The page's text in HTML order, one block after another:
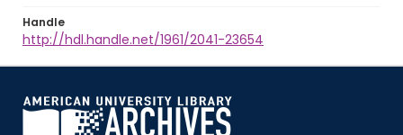
Handle
http://hdl.handle.net/1961/2041-23654